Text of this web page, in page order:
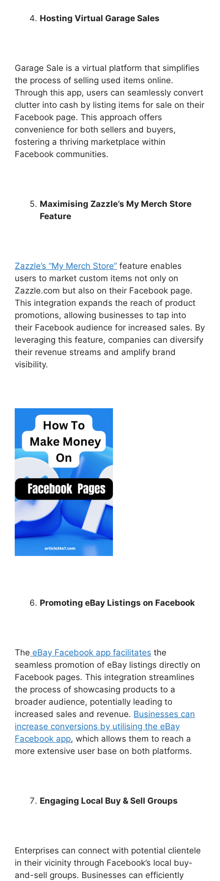
Hosting Virtual Garage Sales
Garage Sale is a virtual platform that simplifies
the process of selling used items online.
Through this app, users can seamlessly convert
clutter into cash by listing items for sale on their
Facebook page. This approach offers
convenience for both sellers and buyers,
fostering a thriving marketplace within
Facebook communities.
Maximising Zazzle’s My Merch Store
Feature
Zazzle’s “My Merch Store” feature enables
users to market custom items not only on
Zazzle.com but also on their Facebook page.
This integration expands the reach of product
promotions, allowing businesses to tap into
their Facebook audience for increased sales. By
leveraging this feature, companies can diversify
their revenue streams and amplify brand
visibility.
Promoting eBay Listings on Facebook
The eBay Facebook app facilitates the
seamless promotion of eBay listings directly on
Facebook pages. This integration streamlines
the process of showcasing products to a
broader audience, potentially leading to
increased sales and revenue. Businesses can
increase conversions by utilising the eBay
Facebook app, which allows them to reach a
more extensive user base on both platforms.
Engaging Local Buy & Sell Groups
Enterprises can connect with potential clientele
in their vicinity through Facebook’s local buy-
and-sell groups. Businesses can efficiently